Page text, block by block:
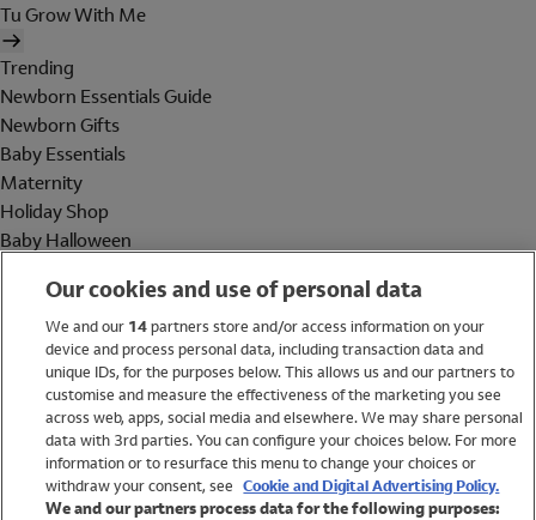
Tu Grow With Me
Trending
Newborn Essentials Guide
Newborn Gifts
Baby Essentials
Maternity
Holiday Shop
Baby Halloween
Holiday Shop
Swimwear
Women
Our cookies and use of personal data
We and our 14partners store and/or access information on your
device and process personal data, including transaction data and
unique IDs, for the purposes below. This allows us and our partners to
customise and measure the effectiveness of the marketing you see
across web, apps, social media and elsewhere. We may share personal
data with 3rd parties. You can configure your choices below. For more
information or to resurface this menu to change your choices or
withdraw your consent, see Cookie and Digital Advertising Policy.
We and our partners process data for the following purposes: